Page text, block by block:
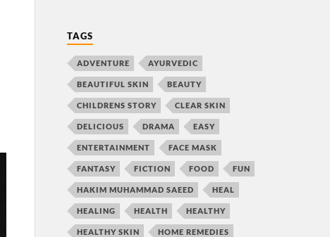
TAGS
ADVENTURE AYURVEDIC
BEAUTIFUL SKIN BEAUTY
CHILDRENS STORY CLEAR SKIN
DELICIOUS DRAMA EASY
ENTERTAINMENT FACE MASK
FANTASY FICTION FOOD FUN
HAKIM MUHAMMAD SAEED HEAL
HEALING HEALTH HEALTHY
HEALTHY SKIN HOME REMEDIES